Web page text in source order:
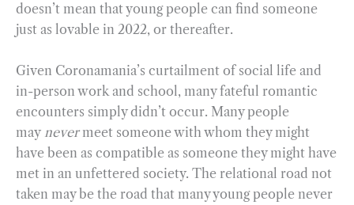
doesn’t mean that young people can find someone
just as lovable in 2022, or thereafter.
Given Coronamania’s curtailment of social life and
in-person work and school, many fateful romantic
encounters simply didn’t occur. Many people
may nevermeet someone with whom they might
have been as compatible as someone they might have
met in an unfettered society. The relational road not
taken may be the road that many young people never